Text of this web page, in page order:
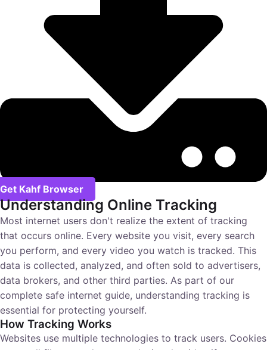
Get Kahf Browser
Understanding Online Tracking
Most internet users don't realize the extent of tracking
that occurs online. Every website you visit, every search
you perform, and every video you watch is tracked. This
data is collected, analyzed, and often sold to advertisers,
data brokers, and other third parties. As part of our
complete safe internet guide, understanding tracking is
essential for protecting yourself.
How Tracking Works
Websites use multiple technologies to track users. Cookies